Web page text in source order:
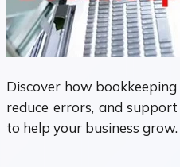
Discover how
reduce errors, and
to help your business grow.